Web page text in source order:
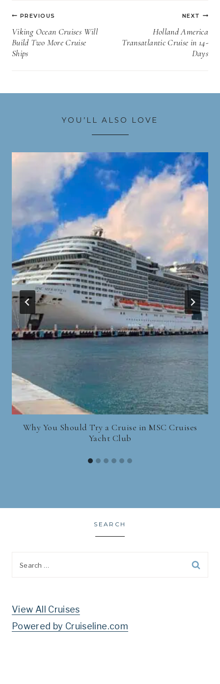
Post
navigation
PREVIOUS
Viking Ocean Cruises Will
Build Two More Cruise
Ships
NEXT
Holland America
Transatlantic Cruise in 14-
Days
YOU’LL ALSO LOVE
Why You Should Try a Cruise in MSC Cruises
Yacht Club
SEARCH
View All Cruises
Powered by Cruiseline.com